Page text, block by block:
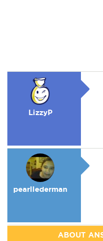
LizzyP
pearllederman
ABOUT